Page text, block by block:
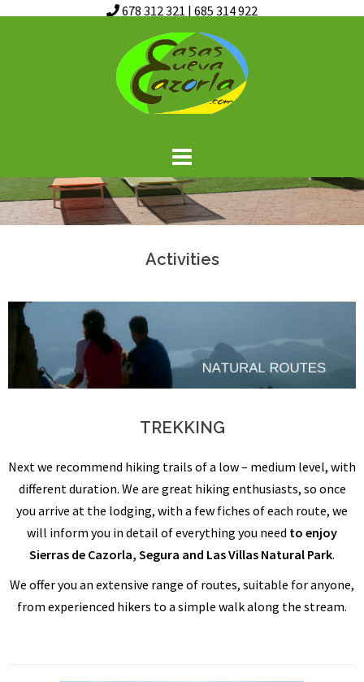
678 312 321 | 685 314 922
Skip
to
content
Activities
TREKKING
Next we recommend hiking trails of a low – medium level, with
different duration. We are great hiking enthusiasts, so once
you arrive at the lodging, with a few fiches of each route, we
will inform you in detail of everything you need to enjoy
Sierras de Cazorla, Segura and Las Villas Natural Park.
We offer you an extensive range of routes, suitable for anyone,
from experienced hikers to a simple walk along the stream.